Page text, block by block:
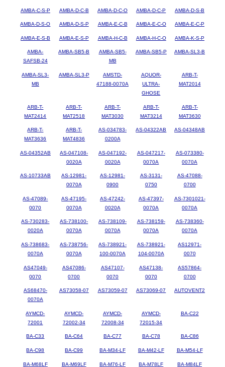
AMBA-C-S-P AMBA-D-C-B AMBA-D-C-O AMBA-D-C-P AMBA-D-S-B
AMBA-D-S-O AMBA-D-S-P AMBA-E-C-B AMBA-E-C-O AMBA-E-C-P
AMBA-E-S-B AMBA-E-S-P AMBA-H-C-B AMBA-H-C-O AMBA-K-S-P
AMBA-
SAFSB-24
AMBA-SB5-B
AMBA-SB5-
MB
AMBA-SB5-P AMBA-SL3-B
AMBA-SL3-
MB
AMBA-SL3-P
AMSTD-
47188-0070A
AQUOR-
ULTRA-
GHOSE
ARB-T-
MAT2014
ARB-T-
MAT2414
ARB-T-
MAT2518
ARB-T-
MAT3030
ARB-T-
MAT3214
ARB-T-
MAT3630
ARB-T-
MAT3636
ARB-T-
MAT4836
AS-034783-
0200A
AS-04322AB AS-04348AB
AS-04352AB
AS-047108-
0020A
AS-047192-
0020A
AS-047217-
0070A
AS-073380-
0070A
AS-10733AB
AS-12981-
0070A
AS-12981-
0900
AS-3131-
0750
AS-47088-
0700
AS-47089-
0070
AS-47195-
0070A
AS-47242-
0020A
AS-47397-
0070A
AS-7301021-
0070A
AS-730283-
0020A
AS-738100-
0070A
AS-738109-
0070A
AS-738159-
0070A
AS-738360-
0070A
AS-738683-
0070A
AS-738756-
0070A
AS-738921-
100-0070A
AS-738921-
104-0070A
AS12971-
0070
AS47049-
0070
AS47086-
0700
AS47107-
0070
AS47138-
0070
AS57864-
0700
AS68470-
0070A
AS73058-07 AS73059-07 AS73069-07 AUTOVENT2
AYMCD-
72001
AYMCD-
72002-34
AYMCD-
72008-34
AYMCD-
72015-34
BA-C22
BA-C33 BA-C64 BA-C77 BA-C78 BA-C86
BA-C98 BA-C99 BA-M34-LF BA-M42-LF BA-M54-LF
BA-M68LF BA-M69LF BA-M76-LF BA-M78LF BA-M84LF